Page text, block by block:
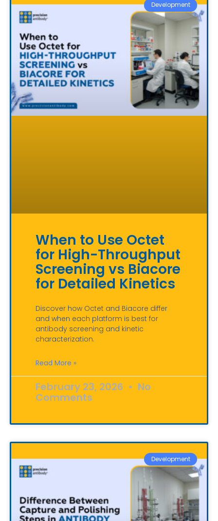
Development
When to Use Octet
for High-Throughput
Screening vs Biacore
for Detailed Kinetics
Discover how Octet and Biacore differ
and when each platform is best for
antibody screening and kinetic
characterization.
Read More »
February 23, 2026 No
Comments
Development